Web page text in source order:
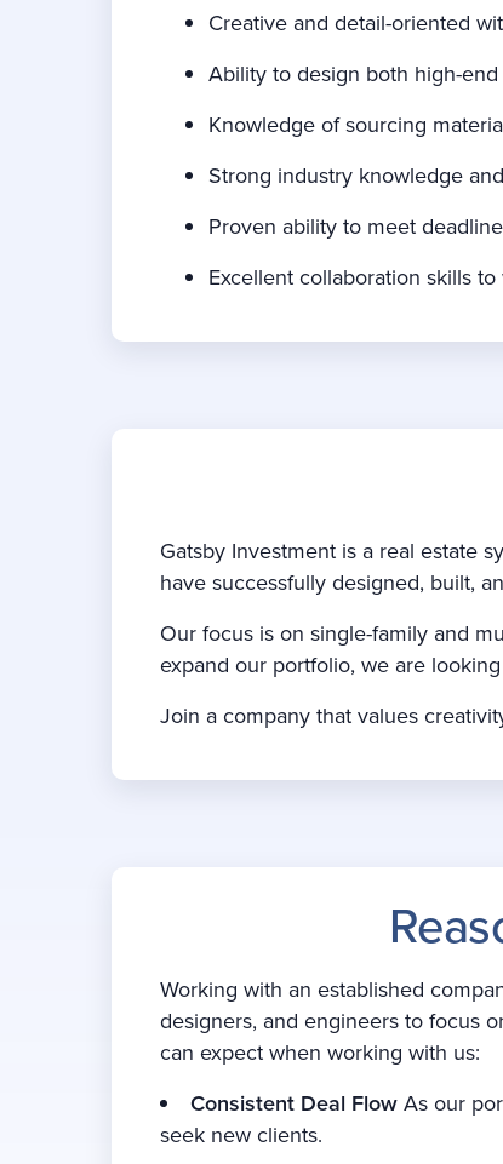
Creative and detail-oriented
Ability to design both high-
Knowledge of sourcing
Strong industry knowledge
Proven ability to meet
Excellent collaboration skills
Gatsby Investment is a real estate
have successfully designed, built,
Our focus is on single-family and
expand our portfolio, we are
Join a company that values
Working with an established
designers, and engineers to focus
can expect when working with us:
Consistent Deal Flow As our
seek new clients.